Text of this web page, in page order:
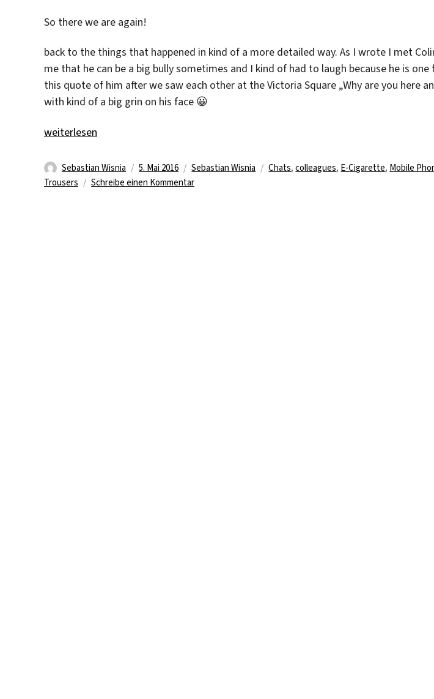
So there we are again!
back to the things that happened in kind of a more detailed way. As I wrote I met
me that he can be a big bully sometimes and I kind of had to laugh because he is
this quote of him after we saw each other at the Victoria Square „Why are you here
with kind of a big grin on his face 😀
„Memories #3“
weiterlesen
Autor
Sebastian Wisnia
Veröffentlicht
am
5. Mai 2016 Kategorien
Sebastian Wisnia Schlagwörter
Chats,colleagues, E-Cigarette, Mobile
Trousers
Schreibe einen Kommentarzu